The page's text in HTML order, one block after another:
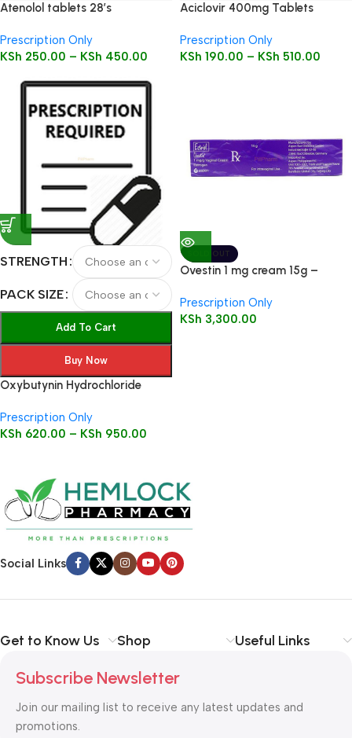
Atenolol tablets 28’s
Prescription Only
KSh 250.00 – KSh 450.00
Aciclovir 400mg Tablets
Prescription Only
KSh 190.00 – KSh 510.00
STRENGTH
PACK SIZE
Add To Cart
Buy Now
Oxybutynin Hydrochloride
Prescription Only
KSh 620.00 – KSh 950.00
SOLD OUT
Ovestin 1 mg cream 15g –
Prescription Only
KSh 3,300.00
Social Links
Get to Know Us Shop Useful Links
Subscribe Newsletter
Join our mailing list to receive any latest updates and
promotions.